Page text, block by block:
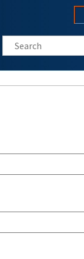
Search this site